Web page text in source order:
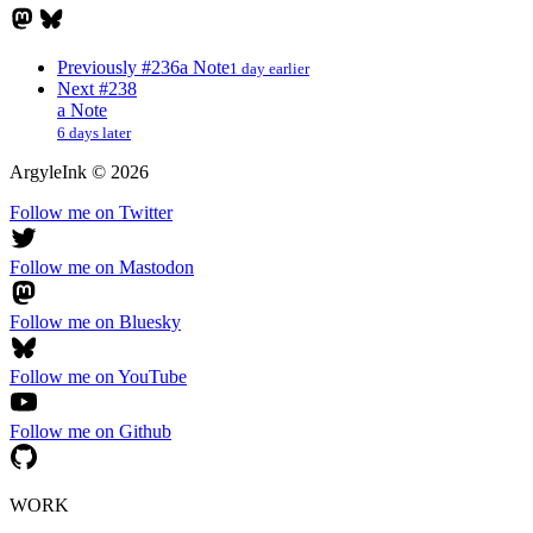
Previously #236a Note1 day earlier
Next #238
a Note
6 days later
ArgyleInk © 2026
Follow me on Twitter
Follow me on Mastodon
Follow me on Bluesky
Follow me on YouTube
Follow me on Github
WORK